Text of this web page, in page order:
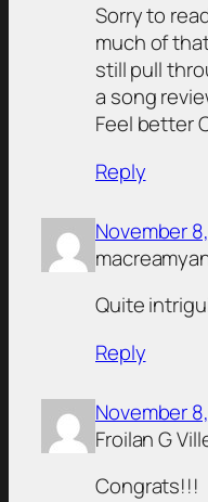
Sorry to
much of
still pull
a song
Feel better
Reply
November
Quite
Reply
November
Froilan G
Congrats!!!